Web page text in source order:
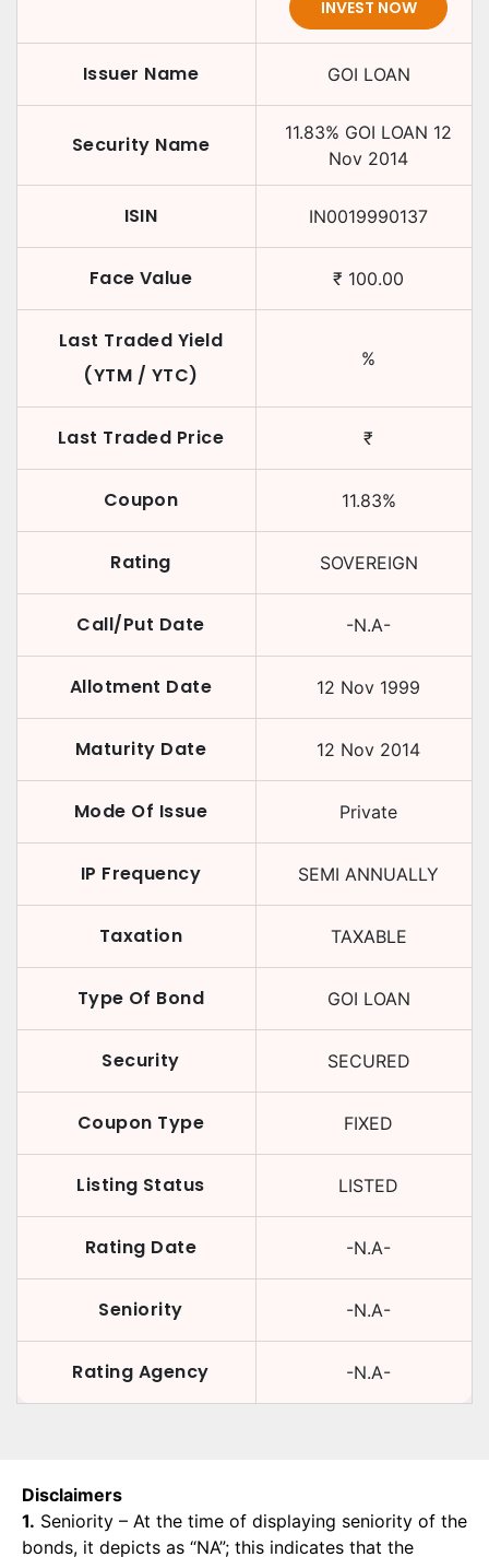
INVEST NOW
Issuer Name GOI LOAN
Security Name 11.83% GOI LOAN 12
Nov 2014
ISIN IN0019990137
Face Value ₹ 100.00
Last Traded Yield
(YTM / YTC)
%
Last Traded Price ₹
Coupon 11.83%
Rating SOVEREIGN
Call/Put Date -N.A-
Allotment Date 12 Nov 1999
Maturity Date 12 Nov 2014
Mode Of Issue Private
IP Frequency SEMI ANNUALLY
Taxation TAXABLE
Type Of Bond GOI LOAN
Security SECURED
Coupon Type FIXED
Listing Status LISTED
Rating Date -N.A-
Seniority -N.A-
Rating Agency -N.A-
Disclaimers
1. Seniority – At the time of displaying seniority of the
bonds, it depicts as “NA”; this indicates that the